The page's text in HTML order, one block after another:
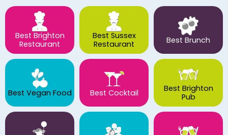
Best Brighton
Restaurant
Best Sussex
Restaurant
Best Brunch
Best Vegan Food Best Cocktail
Best Brighton
Pub